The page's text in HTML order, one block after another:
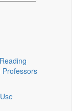
Reading
Professors